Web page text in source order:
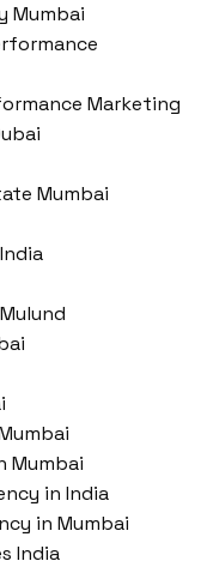
Mumbai
Marketing
Mumbai
Mumbai
in India
in Mumbai
India